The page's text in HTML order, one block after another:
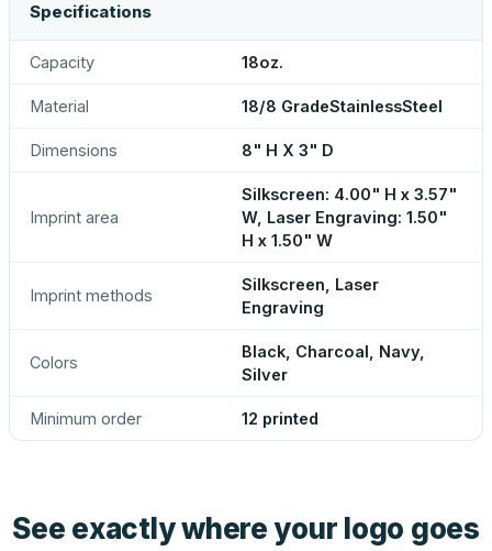
Specifications
Capacity 18oz.
Material 18/8 GradeStainlessSteel
Dimensions 8" H X 3" D
Imprint area
Silkscreen: 4.00" H x 3.57"
W, Laser Engraving: 1.50"
H x 1.50" W
Imprint methods
Silkscreen, Laser
Engraving
Colors
Black, Charcoal, Navy,
Silver
Minimum order 12 printed
See exactly where your logo goes